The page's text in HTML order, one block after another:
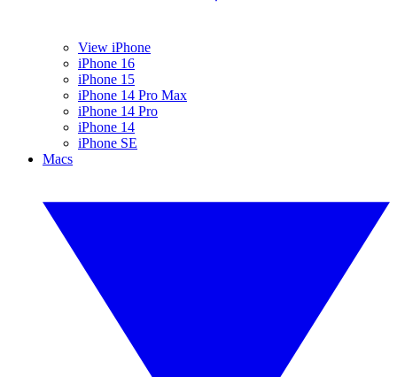
View iPhone
iPhone 16
iPhone 15
iPhone 14 Pro Max
iPhone 14 Pro
iPhone 14
iPhone SE
Macs